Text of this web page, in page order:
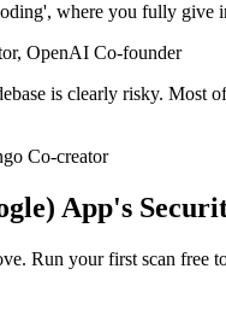
where you fully give
OpenAI Co-founder
is clearly risky. Most
Co-creator
App's
Run your first scan